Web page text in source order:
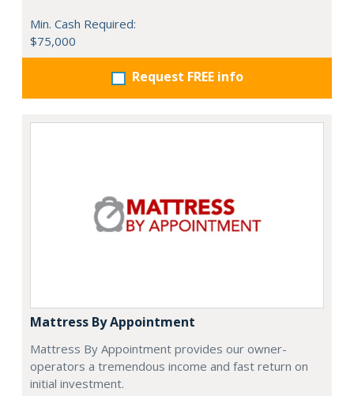
Min. Cash Required:
$75,000
Request FREE info
Mattress By Appointment
Mattress By Appointment provides our owner-
operators a tremendous income and fast return on
initial investment.